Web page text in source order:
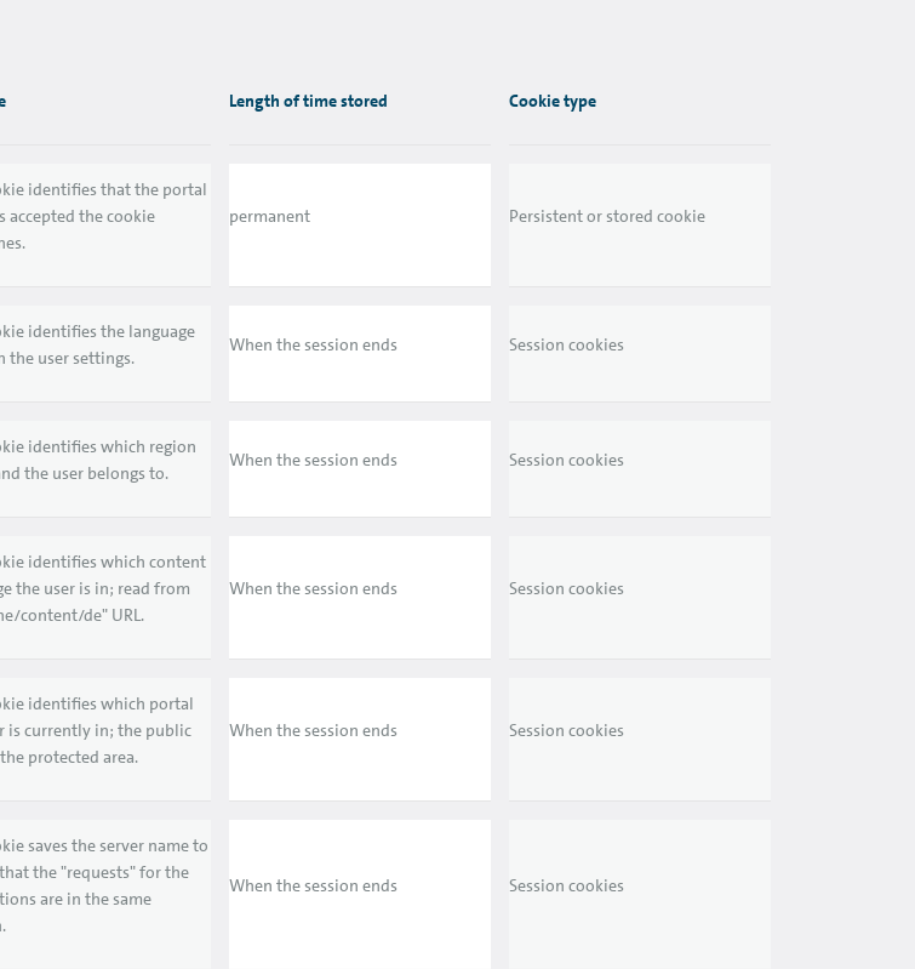
Length of time stored Cookie type
identifies that the portal
accepted the cookie
permanent Persistent or stored cookie
identifies the language
the user settings.
When the session ends Session cookies
identifies which region
the user belongs to.
When the session ends Session cookies
identifies which content
the user is in; read from
content/de" URL.
When the session ends Session cookies
identifies which portal
is currently in; the public
protected area.
When the session ends Session cookies
saves the server name to
the "requests" for the
are in the same
When the session ends Session cookies